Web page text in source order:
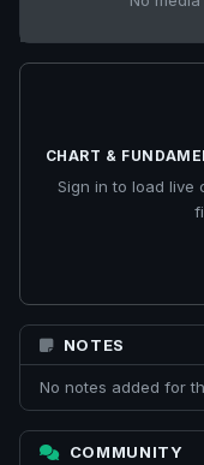
CHART &
Sign in to load live
NOTES
No notes added for
COMMUNITY